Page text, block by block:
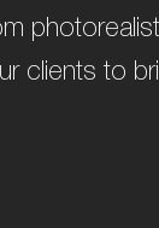
clients to